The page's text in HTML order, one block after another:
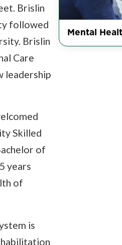
Brislin
followed
Brislin
Care
leadership
Skilled
of
years
of
is
Mental